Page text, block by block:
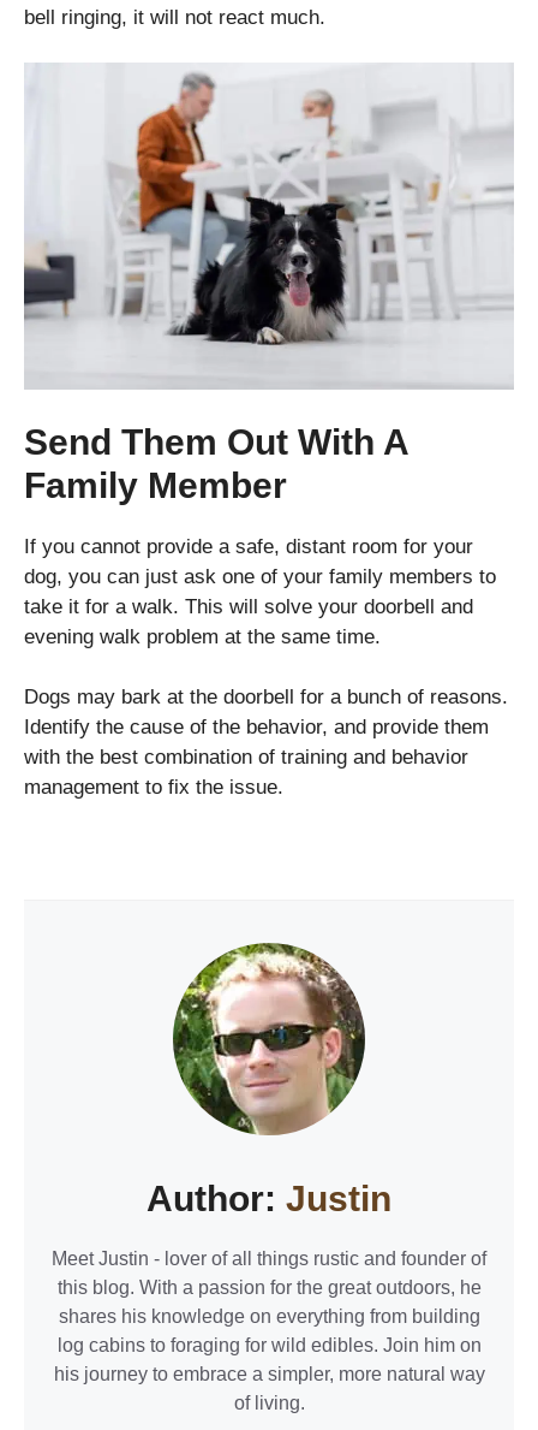
bell ringing, it will not react much.
Send Them Out With A
Family Member
If you cannot provide a safe, distant room for your
dog, you can just ask one of your family members to
take it for a walk. This will solve your doorbell and
evening walk problem at the same time.
Dogs may bark at the doorbell for a bunch of reasons.
Identify the cause of the behavior, and provide them
with the best combination of training and behavior
management to fix the issue.
Author: Justin
Meet Justin - lover of all things rustic and founder of
this blog. With a passion for the great outdoors, he
shares his knowledge on everything from building
log cabins to foraging for wild edibles. Join him on
his journey to embrace a simpler, more natural way
of living.